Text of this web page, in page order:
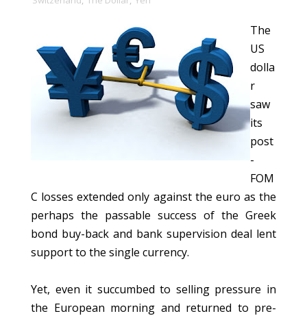
The
US
dolla
r
saw
its
post
-
FOM
C losses extended only against the euro as the
perhaps the passable success of the Greek
bond buy-back and bank supervision deal lent
support to the single currency.
Yet, even it succumbed to selling pressure in
the European morning and returned to pre-